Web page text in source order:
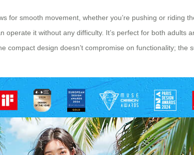
for smooth movement, whether you’re pushing or riding
operate it without any difficulty. It’s perfect for both adults
compact design doesn’t compromise on functionality;